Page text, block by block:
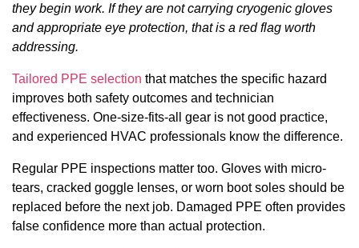
they begin work. If they are not carrying cryogenic gloves
and appropriate eye protection, that is a red flag worth
addressing.
Tailored PPE selection that matches the specific hazard
improves both safety outcomes and technician
effectiveness. One-size-fits-all gear is not good practice,
and experienced HVAC professionals know the difference.
Regular PPE inspections matter too. Gloves with micro-
tears, cracked goggle lenses, or worn boot soles should be
replaced before the next job. Damaged PPE often provides
false confidence more than actual protection.